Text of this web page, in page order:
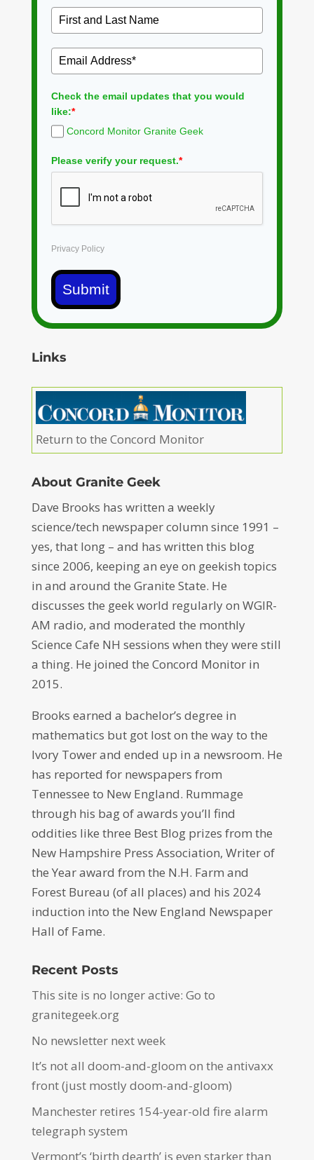
Check the email updates that you would
like:*
Concord Monitor Granite Geek
Please verify your request.*
Privacy Policy
Submit
Links
Return to the Concord Monitor
About Granite Geek
Dave Brooks has written a weekly
science/tech newspaper column since 1991 –
yes, that long – and has written this blog
since 2006, keeping an eye on geekish topics
in and around the Granite State. He
discusses the geek world regularly on WGIR-
AM radio, and moderated the monthly
Science Cafe NH sessions when they were still
a thing. He joined the Concord Monitor in
2015.
Brooks earned a bachelor’s degree in
mathematics but got lost on the way to the
Ivory Tower and ended up in a newsroom. He
has reported for newspapers from
Tennessee to New England. Rummage
through his bag of awards you’ll find
oddities like three Best Blog prizes from the
New Hampshire Press Association, Writer of
the Year award from the N.H. Farm and
Forest Bureau (of all places) and his 2024
induction into the New England Newspaper
Hall of Fame.
Recent Posts
This site is no longer active: Go to
granitegeek.org
No newsletter next week
It’s not all doom-and-gloom on the antivaxx
front (just mostly doom-and-gloom)
Manchester retires 154-year-old fire alarm
telegraph system
Vermont’s ‘birth dearth’ is even starker than